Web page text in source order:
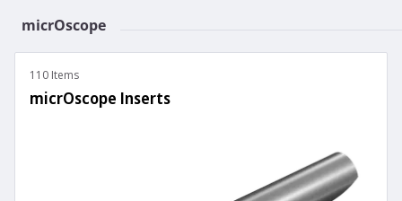
micrOscope
110 Items
micrOscope Inserts